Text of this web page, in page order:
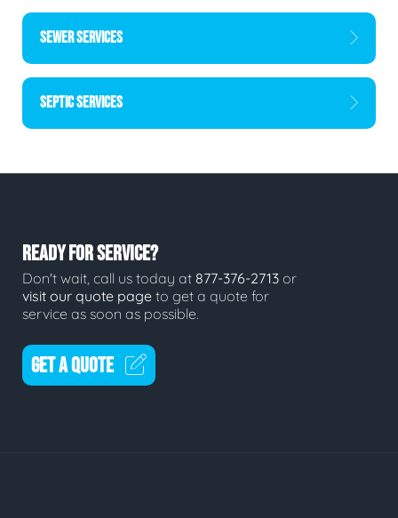
SEWER SERVICES
SEPTIC SERVICES
READY FOR SERVICE?
Don't wait, call us today at 877-376-2713 or
visit our quote page to get a quote for
service as soon as possible.
GET A QUOTE